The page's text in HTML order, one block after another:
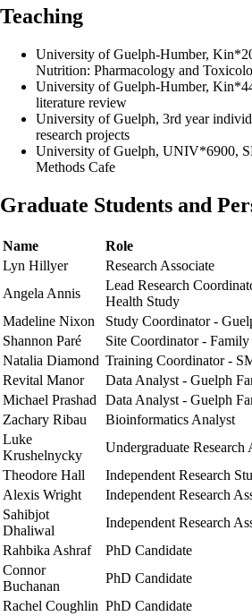
Teaching
University of Guelph-Humber,
Nutrition: Pharmacology and
University of Guelph-Humber,
literature review
University of Guelph, 3rd year
research projects
University of Guelph, UNIV*6900,
Methods Cafe
Graduate Students and
Name
Role
Lyn Hillyer
Research Associate
Angela Annis
Lead Research
Health Study
Madeline Nixon
Study Coordinator -
Shannon Paré
Site Coordinator - Family
Natalia Diamond Training Coordinator -
Revital Manor
Data Analyst - Guelph
Michael Prashad
Data Analyst - Guelph
Zachary Ribau
Bioinformatics Analyst
Luke
Krushelnycky
Undergraduate Research
Theodore Hall
Independent Research
Alexis Wright
Independent Research
Sahibjot
Dhaliwal
Independent Research
Rahbika Ashraf
PhD Candidate
Connor
Buchanan
PhD Candidate
Rachel Coughlin PhD Candidate